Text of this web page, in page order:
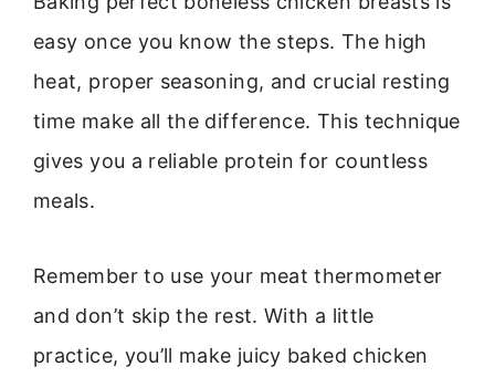
easy once you know the steps. The high
heat, proper seasoning, and crucial resting
time make all the difference. This technique
gives you a reliable protein for countless
meals.
Remember to use your meat thermometer
and don’t skip the rest. With a little
practice, you’ll make juicy baked chicken